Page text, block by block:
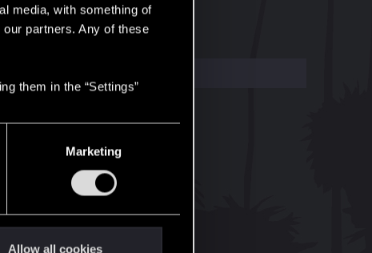
media, with something of
partners. Any of these
them in the “Settings”
Marketing
Allow all cookies